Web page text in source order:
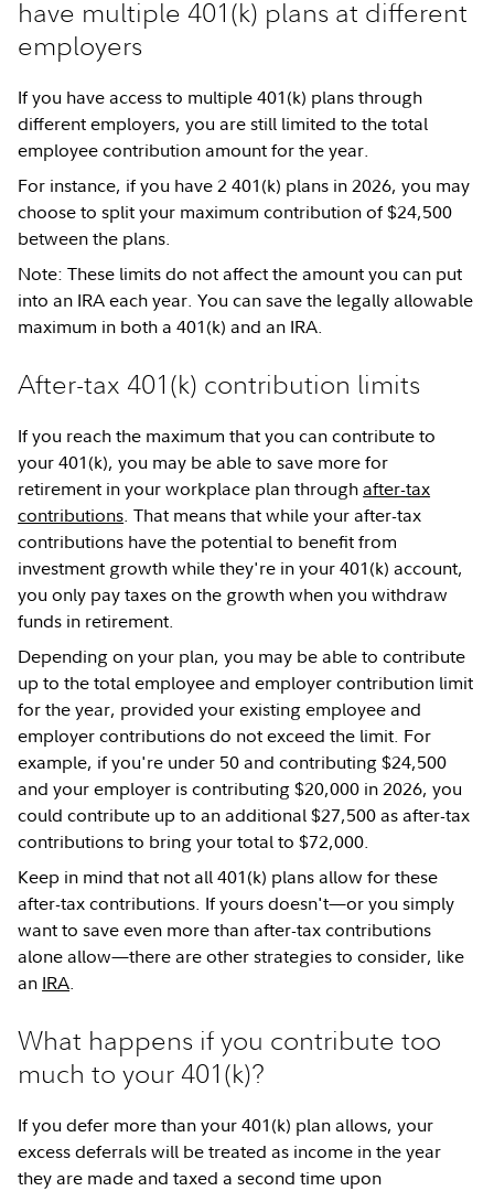
have multiple 401(k) plans at different
employers
If you have access to multiple 401(k) plans through
different employers, you are still limited to the total
employee contribution amount for the year.
For instance, if you have 2 401(k) plans in 2026, you may
choose to split your maximum contribution of $24,500
between the plans.
Note: These limits do not affect the amount you can put
into an IRA each year. You can save the legally allowable
maximum in both a 401(k) and an IRA.
After-tax 401(k) contribution limits
If you reach the maximum that you can contribute to
your 401(k), you may be able to save more for
retirement in your workplace plan throughafter-tax
contributions. That means that while your after-tax
contributions have the potential to benefit from
investment growth while they're in your 401(k) account,
you only pay taxes on the growth when you withdraw
funds in retirement.
Depending on your plan, you may be able to contribute
up to the total employee and employer contribution limit
for the year, provided your existing employee and
employer contributions do not exceed the limit. For
example, if you're under 50 and contributing $24,500
and your employer is contributing $20,000 in 2026, you
could contribute up to an additional $27,500 as after-tax
contributions to bring your total to $72,000.
Keep in mind that not all 401(k) plans allow for these
after-tax contributions. If yours doesn't—or you simply
want to save even more than after-tax contributions
alone allow—there are other strategies to consider, like
an IRA.
What happens if you contribute too
much to your 401(k)?
If you defer more than your 401(k) plan allows, your
excess deferrals will be treated as income in the year
they are made and taxed a second time upon